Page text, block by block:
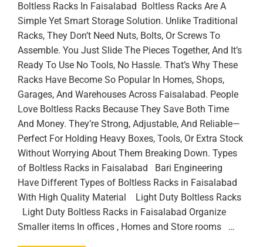
Boltless Racks In Faisalabad Boltless Racks Are A
Simple Yet Smart Storage Solution. Unlike Traditional
Racks, They Don’t Need Nuts, Bolts, Or Screws To
Assemble. You Just Slide The Pieces Together, And It’s
Ready To Use No Tools, No Hassle. That’s Why These
Racks Have Become So Popular In Homes, Shops,
Garages, And Warehouses Across Faisalabad. People
Love Boltless Racks Because They Save Both Time
And Money. They’re Strong, Adjustable, And Reliable—
Perfect For Holding Heavy Boxes, Tools, Or Extra Stock
Without Worrying About Them Breaking Down. Types
of Boltless Racks in Faisalabad Bari Engineering
Have Different Types of Boltless Racks in Faisalabad
With High Quality Material Light Duty Boltless Racks
Light Duty Boltless Racks in Faisalabad Organize
Smaller items In offices , Homes and Store rooms …